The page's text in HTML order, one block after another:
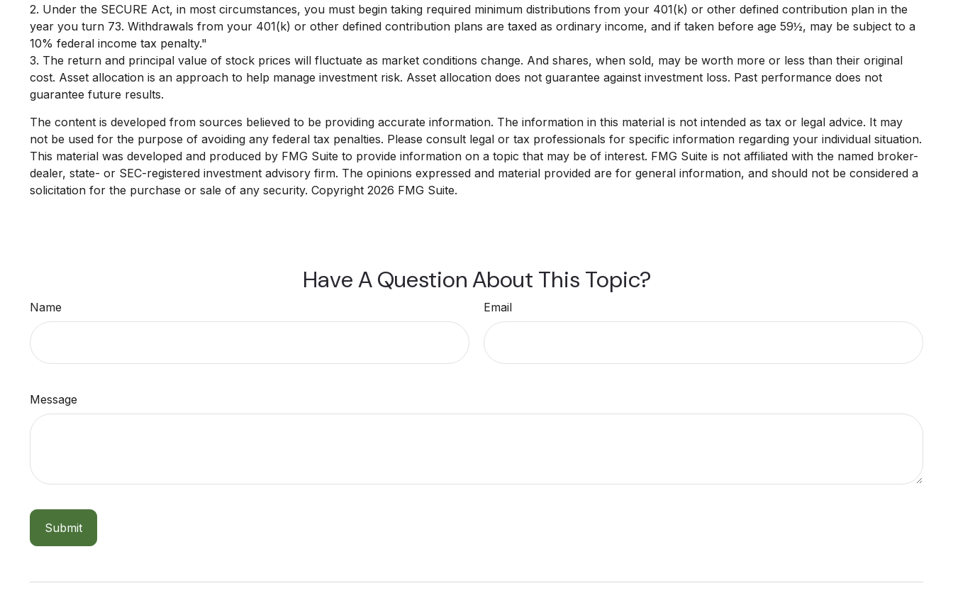
2. Under the SECURE Act, in most circumstances, you must begin taking required minimum distributions from your 401(k) or other defined contribution plan in the
year you turn 73. Withdrawals from your 401(k) or other defined contribution plans are taxed as ordinary income, and if taken before age 59½, may be subject to a
10% federal income tax penalty."
3. The return and principal value of stock prices will fluctuate as market conditions change. And shares, when sold, may be worth more or less than their original
cost. Asset allocation is an approach to help manage investment risk. Asset allocation does not guarantee against investment loss. Past performance does not
guarantee future results.
The content is developed from sources believed to be providing accurate information. The information in this material is not intended as tax or legal advice. It may
not be used for the purpose of avoiding any federal tax penalties. Please consult legal or tax professionals for specific information regarding your individual situation.
This material was developed and produced by FMG Suite to provide information on a topic that may be of interest. FMG Suite is not affiliated with the named broker-
dealer, state- or SEC-registered investment advisory firm. The opinions expressed and material provided are for general information, and should not be considered a
solicitation for the purchase or sale of any security. Copyright 2026 FMG Suite.
Have A Question About This Topic?
Name Email
Message